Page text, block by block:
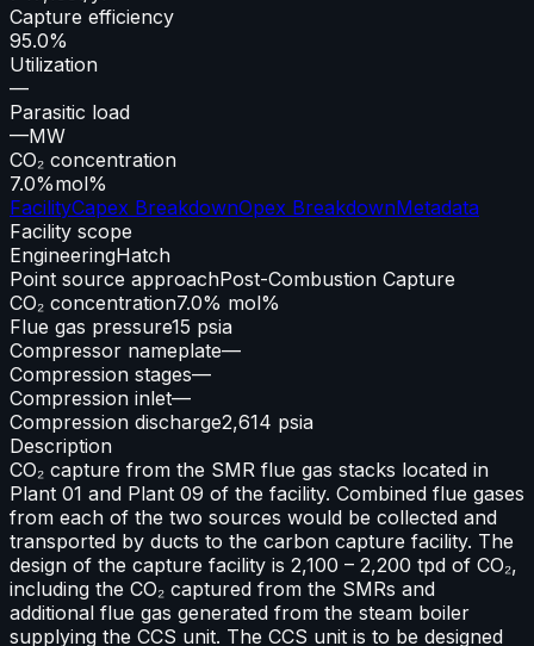
Capture efficiency
95.0%
Utilization
—
Parasitic load
—MW
CO₂ concentration
7.0%mol%
FacilityCapex BreakdownOpex BreakdownMetadata
Facility scope
EngineeringHatch
Point source approachPost-Combustion Capture
CO₂ concentration7.0% mol%
Flue gas pressure15 psia
Compressor nameplate—
Compression stages—
Compression inlet—
Compression discharge2,614 psia
Description
CO₂ capture from the SMR flue gas stacks located in
Plant 01 and Plant 09 of the facility. Combined flue gases
from each of the two sources would be collected and
transported by ducts to the carbon capture facility. The
design of the capture facility is 2,100 – 2,200 tpd of CO₂,
including the CO₂ captured from the SMRs and
additional flue gas generated from the steam boiler
supplying the CCS unit. The CCS unit is to be designed